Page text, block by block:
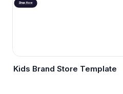
Kids Brand Store Template